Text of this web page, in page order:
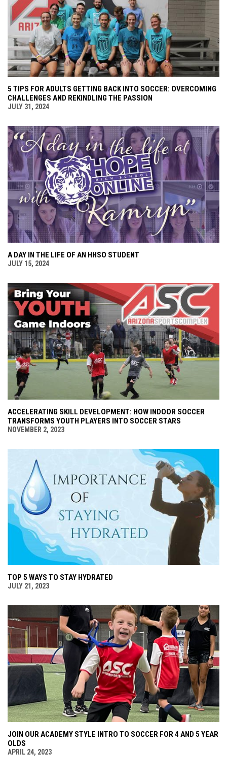
5 TIPS FOR ADULTS GETTING BACK INTO SOCCER: OVERCOMING
CHALLENGES AND REKINDLING THE PASSION
JULY 31, 2024
A DAY IN THE LIFE OF AN HHSO STUDENT
JULY 15, 2024
ACCELERATING SKILL DEVELOPMENT: HOW INDOOR SOCCER
TRANSFORMS YOUTH PLAYERS INTO SOCCER STARS
NOVEMBER 2, 2023
TOP 5 WAYS TO STAY HYDRATED
JULY 21, 2023
JOIN OUR ACADEMY STYLE INTRO TO SOCCER FOR 4 AND 5 YEAR
OLDS
APRIL 24, 2023